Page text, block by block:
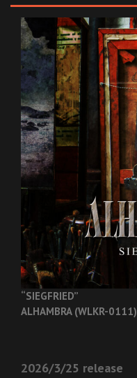
“SIEGFRIED”
ALHAMBRA (WLKR-0111)
2026/3/25 release